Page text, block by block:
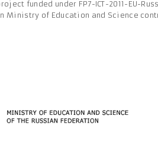
funded under FP7-ICT-2011-EU-
Ministry of Education and Science